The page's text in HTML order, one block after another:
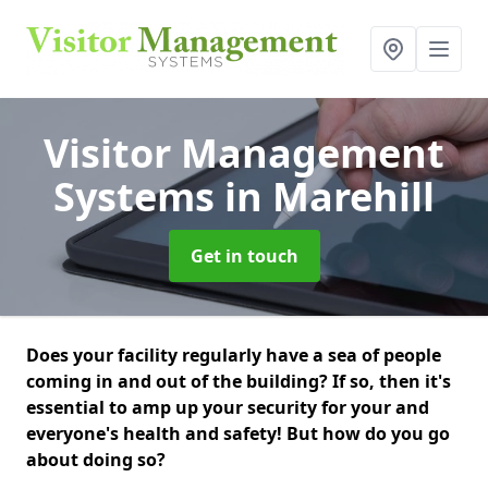
Visitor Management
Systemsin Marehill
Get in touch
Does your facility regularly have a sea of people
coming in and out of the building? If so, then it's
essential to amp up your security for your and
everyone's health and safety! But how do you go
about doing so?